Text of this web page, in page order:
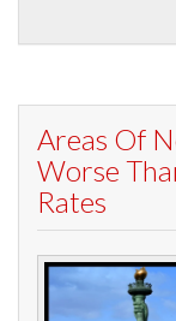
Areas Of
Worse
Rates